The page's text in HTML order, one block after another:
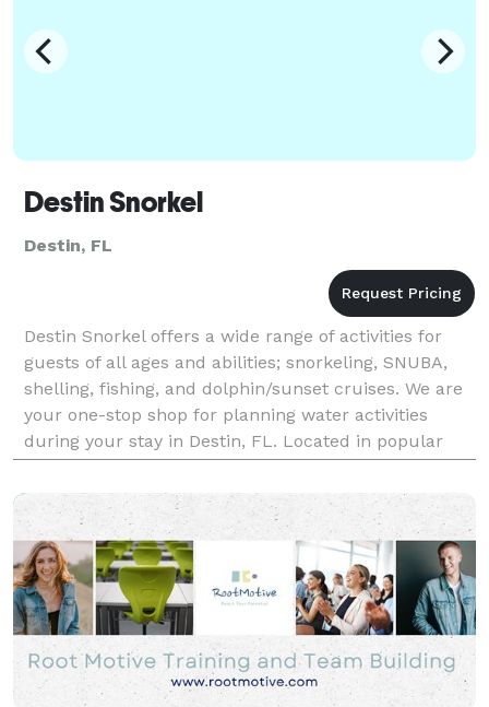
Destin Snorkel
Destin, FL
Destin Snorkel offers a wide range of activities for
guests of all ages and abilities; snorkeling, SNUBA,
shelling, fishing, and dolphin/sunset cruises. We are
your one-stop shop for planning water activities
during your stay in Destin, FL. Located in popular
Harborwalk Village, your guests will h